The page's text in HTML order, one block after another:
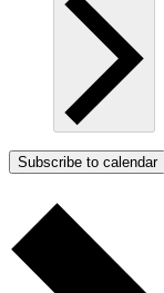
Subscribe to calendar